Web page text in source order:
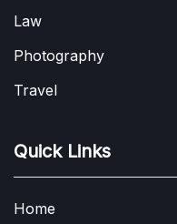
Law
Photography
Travel
Quick Links
Home